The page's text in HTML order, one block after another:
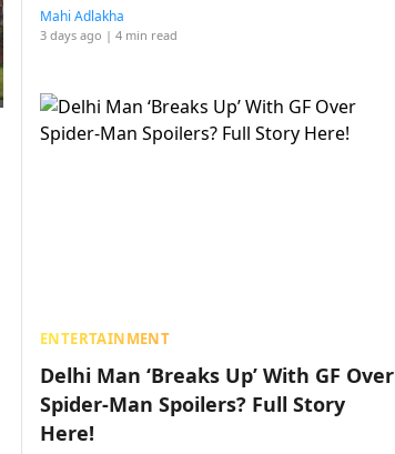
Mahi Adlakha
3 days ago | 4 min read
ENTERTAINMENT
Delhi Man ‘Breaks Up’ With GF Over
Spider-Man Spoilers? Full Story
Here!